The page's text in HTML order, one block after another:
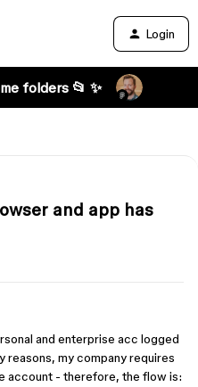
Login
folders 📂 ✨
and app has
and enterprise acc logged
reasons, my company requires
account - therefore, the flow is: